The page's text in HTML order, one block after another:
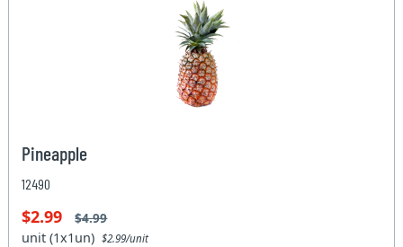
Pineapple
12490
$2.99 $4.99
unit (1x1un)$2.99/unit